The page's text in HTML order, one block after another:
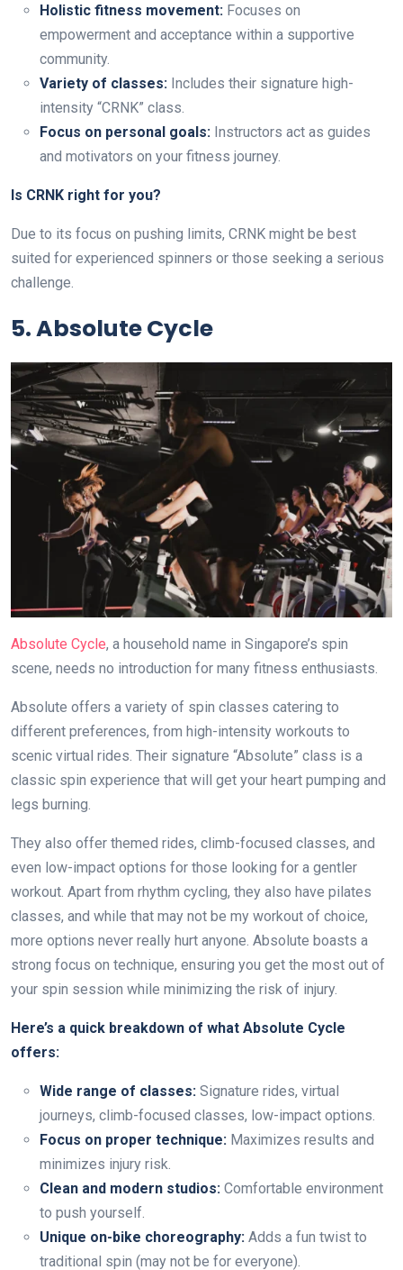
Holistic fitness movement: Focuses on
empowerment and acceptance within a supportive
community.
Variety of classes: Includes their signature high-
intensity “CRNK” class.
Focus on personal goals: Instructors act as guides
and motivators on your fitness journey.
Is CRNK right for you?
Due to its focus on pushing limits, CRNK might be best
suited for experienced spinners or those seeking a serious
challenge.
5. Absolute Cycle
Absolute Cycle, a household name in Singapore’s spin
scene, needs no introduction for many fitness enthusiasts.
Absolute offers a variety of spin classes catering to
different preferences, from high-intensity workouts to
scenic virtual rides. Their signature “Absolute” class is a
classic spin experience that will get your heart pumping and
legs burning.
They also offer themed rides, climb-focused classes, and
even low-impact options for those looking for a gentler
workout. Apart from rhythm cycling, they also have pilates
classes, and while that may not be my workout of choice,
more options never really hurt anyone. Absolute boasts a
strong focus on technique, ensuring you get the most out of
your spin session while minimizing the risk of injury.
Here’s a quick breakdown of what Absolute Cycle
offers:
Wide range of classes: Signature rides, virtual
journeys, climb-focused classes, low-impact options.
Focus on proper technique: Maximizes results and
minimizes injury risk.
Clean and modern studios: Comfortable environment
to push yourself.
Unique on-bike choreography: Adds a fun twist to
traditional spin (may not be for everyone).